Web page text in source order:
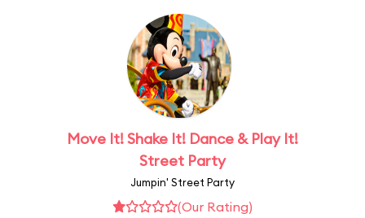
Move It! Shake It! Dance & Play It!
Street Party
Jumpin' Street Party
(Our Rating)